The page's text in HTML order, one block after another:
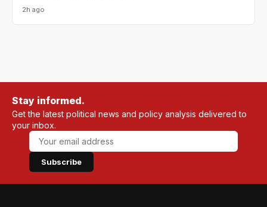
2h ago
Stay informed.
Get the latest political news and policy analysis delivered to
your inbox.
Subscribe